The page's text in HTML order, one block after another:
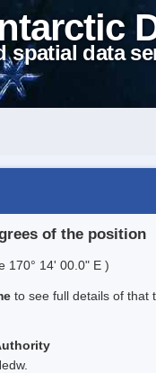
spatial data
of the position
170° 14' 00.0" E )
to see full details of that